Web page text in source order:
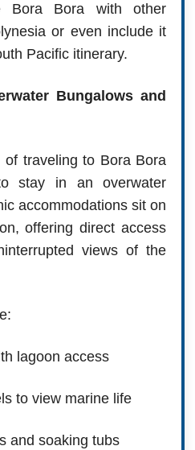
Bora Bora with other
or even include it
Pacific itinerary.
Bungalows and
traveling to Bora Bora
stay in an overwater
accommodations sit on
offering direct access
views of the
lagoon access
to view marine life
and soaking tubs